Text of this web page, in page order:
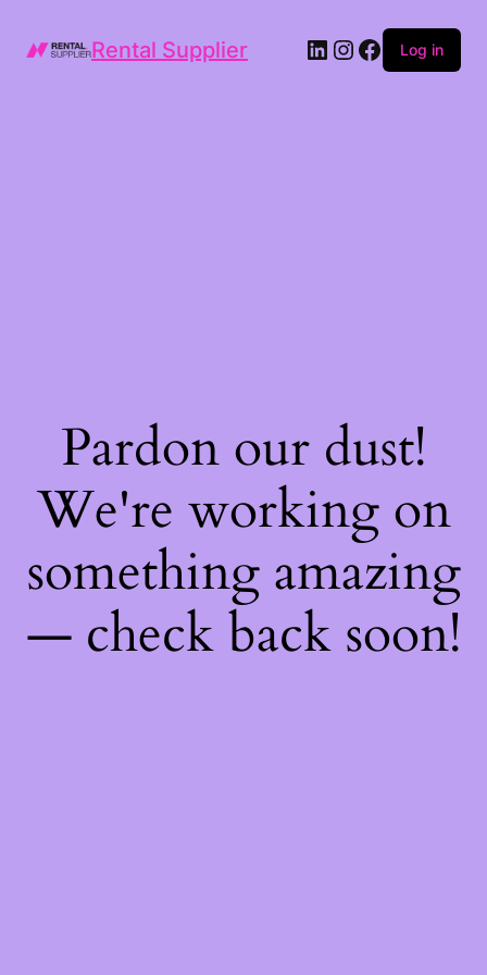
Rental Supplier LinkedIn
Instagram
Facebook
Log in
Pardon our dust!
We're working on
something amazing
— check back soon!